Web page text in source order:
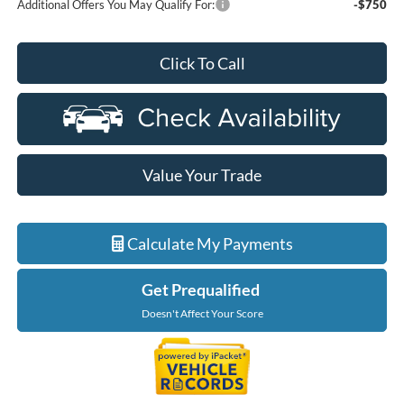
Additional Offers You May Qualify For: -$750
Click To Call
Value Your Trade
Calculate My Payments
Get Prequalified
Doesn't Affect Your Score